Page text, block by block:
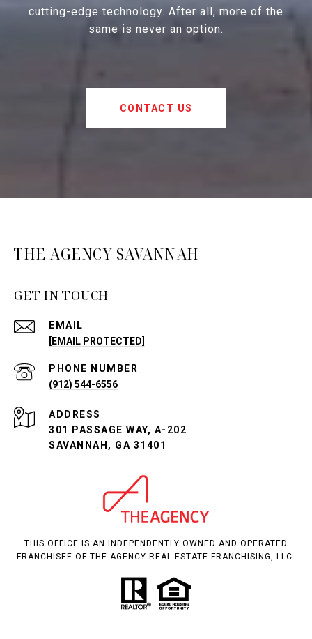
cutting-edge technology. After all, more of the
same is never an option.
CONTACT US
THE AGENCY SAVANNAH
GET IN TOUCH
EMAIL
[EMAIL PROTECTED]
PHONE NUMBER
(912) 544-6556
ADDRESS
301 PASSAGE WAY, A-202
SAVANNAH, GA 31401
THIS OFFICE IS AN INDEPENDENTLY OWNED AND OPERATED
FRANCHISEE OF THE AGENCY REAL ESTATE FRANCHISING, LLC.